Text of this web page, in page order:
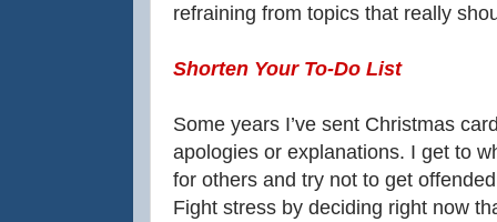
refraining from topics that really
Shorten Your To-Do List
Some years I’ve sent Christmas
apologies or explanations. I get to
for others and try not to get
Fight stress by deciding right now